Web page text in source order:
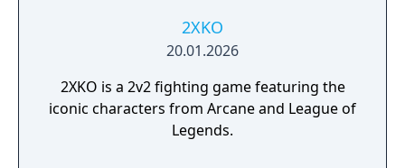
2XKO
20.01.2026
2XKO is a 2v2 fighting game featuring the
iconic characters from Arcane and League of
Legends.